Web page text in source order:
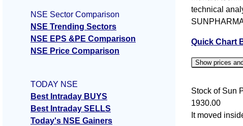
technical
Quick Chart
Show prices
Date
06 Thu Aug
Stock of Sun
1930.00
It moved
NSE Sector Comparison
NSE Trending Sectors
NSE EPS &PE Comparison
NSE Price Comparison
TODAY NSE
Best Intraday BUYS
Best Intraday SELLS
Today's NSE Gainers